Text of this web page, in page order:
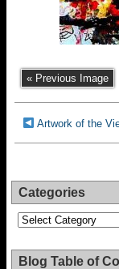
« Previous Image
Artwork of the
Categories
Categories
Blog Table of